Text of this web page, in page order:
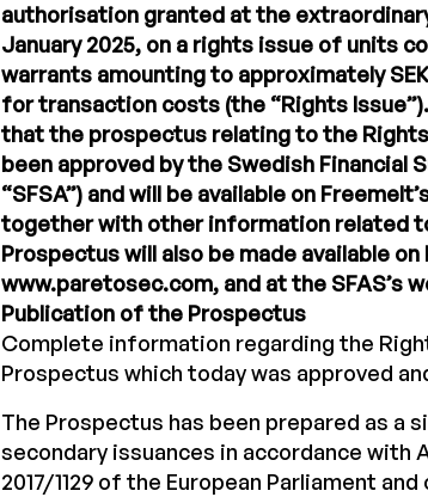
authorisation granted at the
January 2025, on a rights issue of units
warrants amounting to approximately
for transaction costs (the “Rights
that the prospectus relating to the
been approved by the Swedish Financial
“SFSA”) and will be available on
together with other information related
Prospectus will also be made available
www.paretosec.com, and at the SFAS’s
Publication of the Prospectus
Complete information regarding the
Prospectus which today was approved
The Prospectus has been prepared as a
secondary issuances in accordance with
2017/1129 of the European Parliament